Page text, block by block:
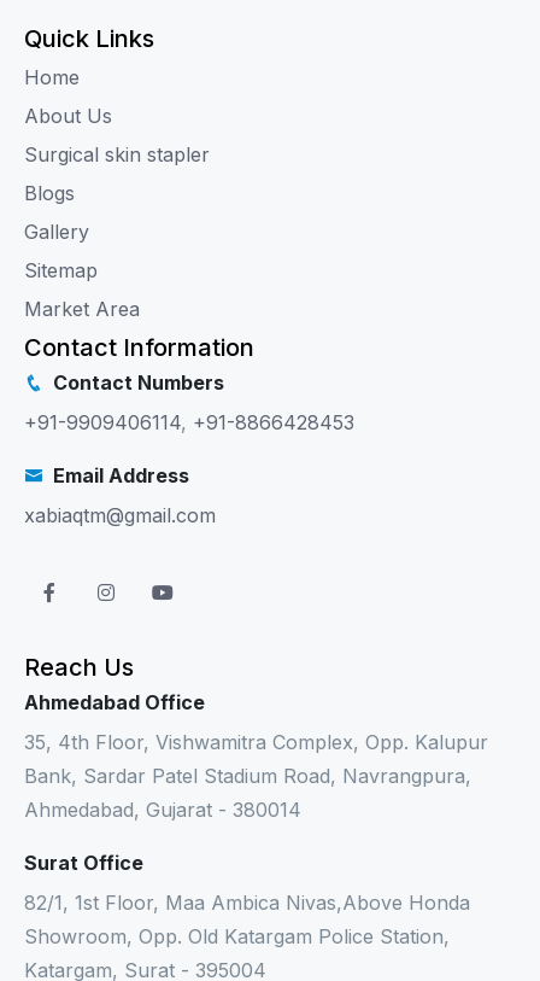
Quick Links
Home
About Us
Surgical skin stapler
Blogs
Gallery
Sitemap
Market Area
Contact Information
Contact Numbers
+91-9909406114, +91-8866428453
Email Address
xabiaqtm@gmail.com
Reach Us
Ahmedabad Office
35, 4th Floor, Vishwamitra Complex, Opp. Kalupur
Bank, Sardar Patel Stadium Road, Navrangpura,
Ahmedabad, Gujarat - 380014
Surat Office
82/1, 1st Floor, Maa Ambica Nivas,Above Honda
Showroom, Opp. Old Katargam Police Station,
Katargam, Surat - 395004